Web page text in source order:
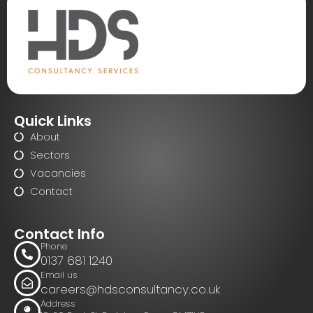
Quick Links
About
Sectors
Vacancies
Contact
Contact Info
Phone
0137 681 1240
Email us
careers@hdsconsultancy.co.uk
Address